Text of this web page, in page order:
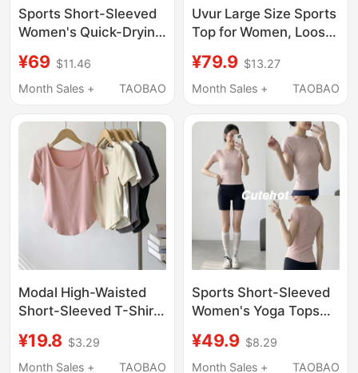
Sports Short-Sleeved
Women's Quick-Drying
Badminton Yoga Wear
Running Pilates Fitness
¥69 $11.46
Month Sales +
TAOBAO
Uvur Large Size Sports
Top for Women, Loose
T-Shirt, Yoga Wear,
Short-Sleeved
Slimming Fitness Wear
¥79.9 $13.27
Month Sales +
TAOBAO
Modal High-Waisted
Short-Sleeved T-Shirt
Thin Drapey Solid Color
Dance Yoga Wear Base
¥19.8 $3.29
Month Sales +
TAOBAO
Sports Short-Sleeved
Women's Yoga Tops
Slimming Running T-
Shirts Pilates Fitness
¥49.9 $8.29
Month Sales +
TAOBAO